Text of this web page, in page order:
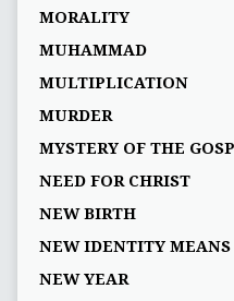
MORALITY
MUHAMMAD
MULTIPLICATION
MURDER
MYSTERY OF THE
NEED FOR CHRIST
NEW BIRTH
NEW IDENTITY
NEW YEAR